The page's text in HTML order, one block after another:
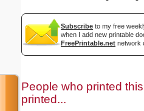
Subscribe to my free
when I add new printable
FreePrintable.net network
People who printed
printed...